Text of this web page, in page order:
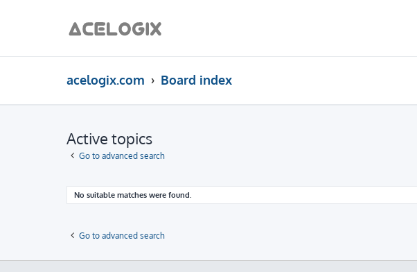
acelogix.com Board index
Active topics
Go to advanced search
No suitable matches were found.
Go to advanced search